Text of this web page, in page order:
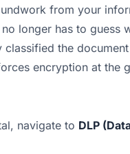
from your
longer has to guess
classified the
encryption at the
navigate to DLP